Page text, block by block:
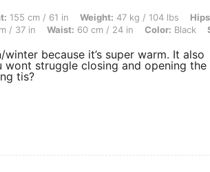
/ 61 in, Weight: 47 kg / 104 lbs, Hips: 100 cm / 39
155 cm / 61 in Weight: 47 kg / 104 lbs
/ 37 in Waist: 60 cm / 24 in Color: Black
because it’s super warm. It also
wont struggle closing and opening the
tis?